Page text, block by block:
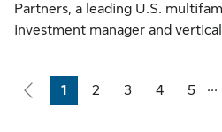
Partners, a leading U.S.
investment manager and
Page
1
Page
2
Page
3
Page
4
Page
5
...